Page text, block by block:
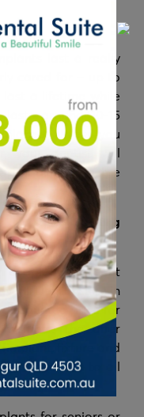
last a really
cared for – up to
last a lifetime while
around 10-15
Unless you
your dentist will
so the
Implant
Starting
people have about
Dental Suite in
price for
The offer
fixture and
is applicable to all